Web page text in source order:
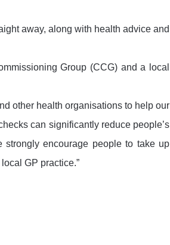
away, along with health advice and
Group (CCG) and a local
other health organisations to help our
can significantly reduce people’s
encourage people to take up
GP practice.”